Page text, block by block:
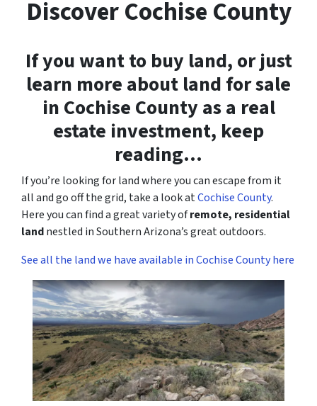
Discover Cochise County
If you want to buy land, or just
learn more about land for sale
in Cochise County as a real
estate investment, keep
reading…
If you’re looking for land where you can escape from it
all and go off the grid, take a look atCochise County.
Here you can find a great variety ofremote, residential
landnestled in Southern Arizona’s great outdoors.
See all the land we have available in Cochise County here